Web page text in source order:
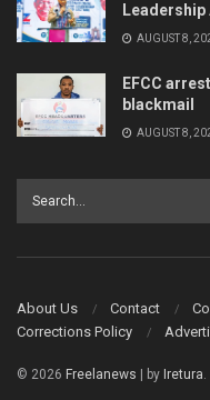
Leadership
AUGUST 8,
EFCC
blackmail
AUGUST 8,
About Us Contact
Corrections Policy
© 2026 Freelanews | by Iretura